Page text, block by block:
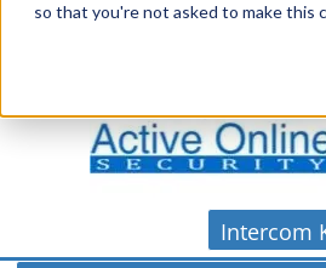
so that you're not asked to make this
Intercom